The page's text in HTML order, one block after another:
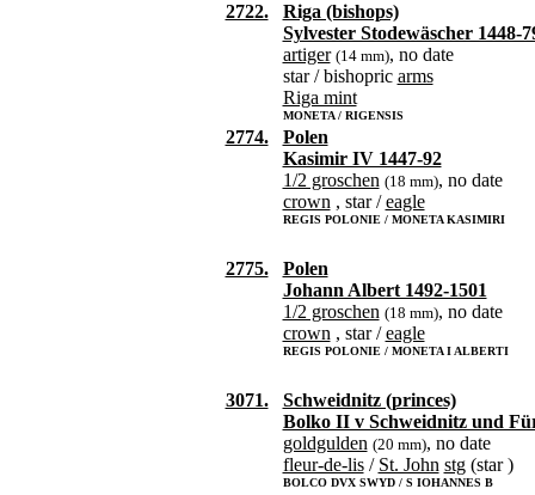
2722.
Riga (bishops)
Sylvester Stodewäscher 1448-
artiger (14 mm), no date
star / bishopric arms
Riga mint
MONETA / RIGENSIS
2774.
Polen
Kasimir IV 1447-92
1/2 groschen (18 mm), no date
crown , star /eagle
REGIS POLONIE / MONETA KASIMIRI
2775.
Polen
Johann Albert 1492-1501
1/2 groschen (18 mm), no date
crown , star /eagle
REGIS POLONIE / MONETA I ALBERTI
3071.
Schweidnitz (princes)
Bolko II v Schweidnitz und
goldgulden (20 mm), no date
fleur-de-lis/ St. John stg(star )
BOLCO DVX SWYD / S IOHANNES B